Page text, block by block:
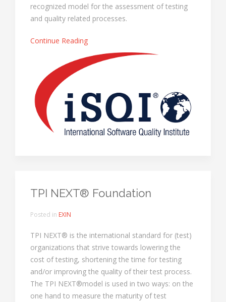
recognized model for the assessment of testing
and quality related processes.
Continue Reading
TPI NEXT® Foundation
Posted in EXIN
TPI NEXT® is the international standard for (test)
organizations that strive towards lowering the
cost of testing, shortening the time for testing
and/or improving the quality of their test process.
The TPI NEXT®model is used in two ways: on the
one hand to measure the maturity of test